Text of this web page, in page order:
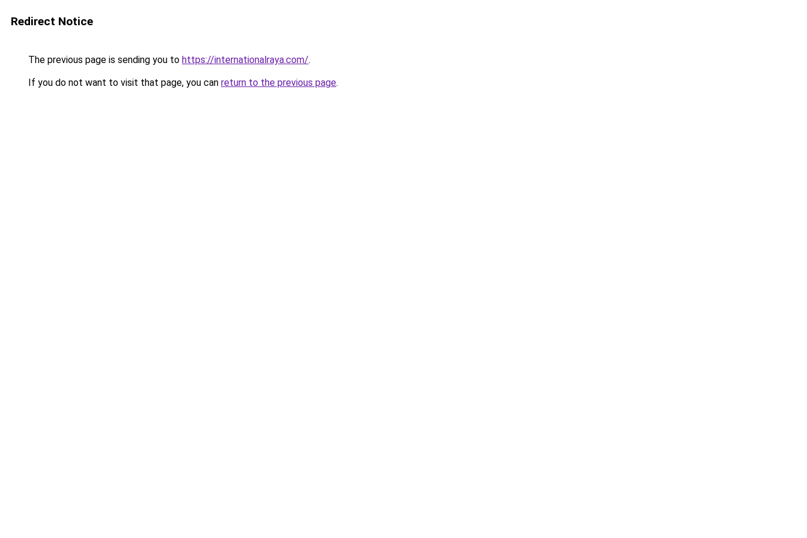
Redirect Notice
The previous page is sending you to https://internationalraya.com/.
If you do not want to visit that page, you can return to the previous page.